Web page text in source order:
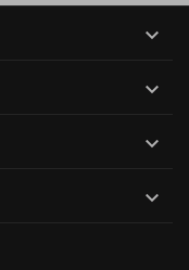



